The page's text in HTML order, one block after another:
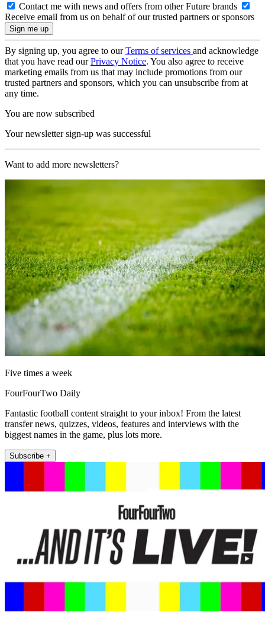
Contact me with news and offers from other Future brands
Receive email from us on behalf of our trusted partners or sponsors
By signing up, you agree to ourTerms of services and acknowledge
that you have read ourPrivacy Notice. You also agree to receive
marketing emails from us that may include promotions from our
trusted partners and sponsors, which you can unsubscribe from at
any time.
You are now subscribed
Your newsletter sign-up was successful
Want to add more newsletters?
Five times a week
FourFourTwo Daily
Fantastic football content straight to your inbox! From the latest
transfer news, quizzes, videos, features and interviews with the
biggest names in the game, plus lots more.
Subscribe +